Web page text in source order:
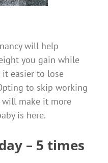
will help
you gain while
easier to lose
to skip working
will make it more
is here.
– 5 times